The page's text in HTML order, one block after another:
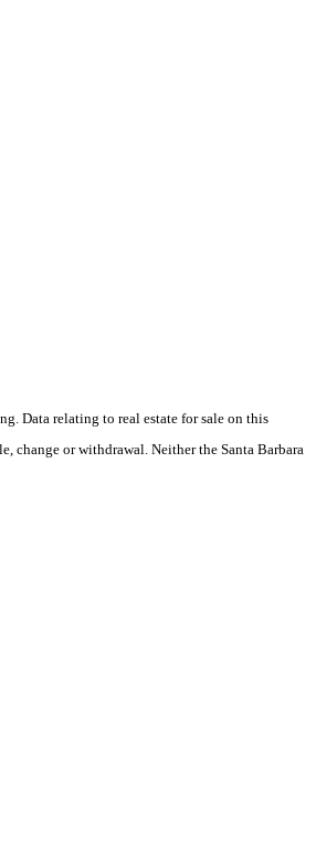
Data relating to real estate for sale on this
change or withdrawal. Neither the Santa Barbara